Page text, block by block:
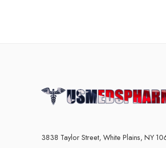
3838 Taylor Street, White Plains, NY